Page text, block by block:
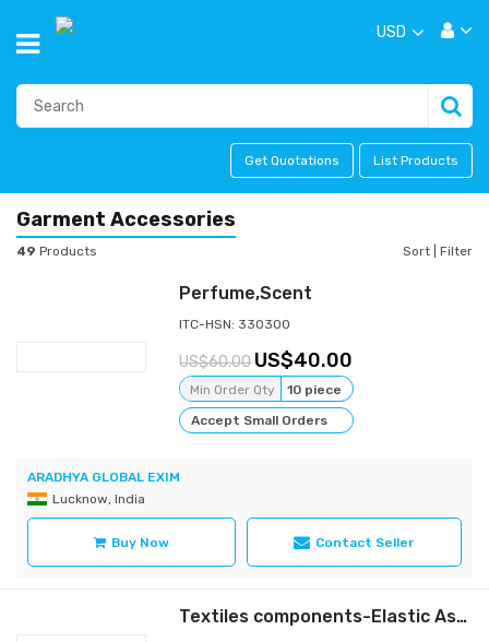
USD
Get Quotations List Products
Garment Accessories
49 Products Sort Filter
Perfume,Scent
ITC-HSN: 330300
60.00 40.00
Min Order Qty
10 piece
Accept Small Orders
ARADHYA GLOBAL EXIM
Lucknow, India
Buy Now Contact Seller
Textiles components-Elastic Assembly